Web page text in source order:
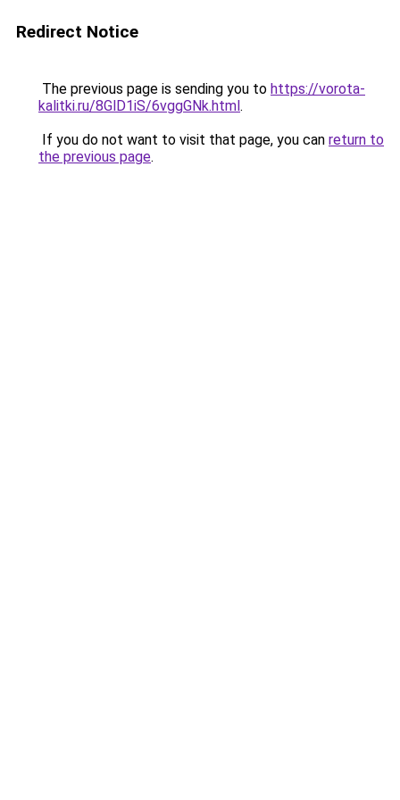
Redirect Notice
The previous page is sending you to https://vorota-
kalitki.ru/8GlD1iS/6vggGNk.html.
If you do not want to visit that page, you can return to
the previous page.